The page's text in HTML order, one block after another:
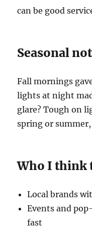
can be good
Seasonal
Fall mornings
lights at night
glare? Tough on
spring or
Who I think
Local brands
Events and
fast